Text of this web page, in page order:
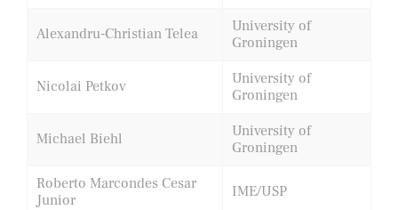
Alexandru-Christian Telea
University of
Groningen
Nicolai Petkov
University of
Groningen
Michael Biehl
University of
Groningen
Roberto Marcondes Cesar
Junior
IME/USP